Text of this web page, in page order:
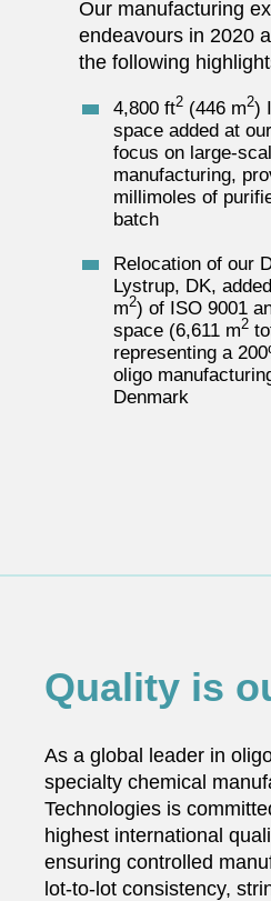
Our manufacturing
endeavours in 2020
the following
4,800 ft2 (446 m2)
space added at
focus on large-
manufacturing,
millimoles of
batch
Relocation of our
Lystrup, DK,
m2) of ISO 9001
space (6,611 m2
representing a
oligo
Denmark
Quality is
As a global leader in
specialty chemical
Technologies is
highest international
ensuring controlled
lot-to-lot consistency,